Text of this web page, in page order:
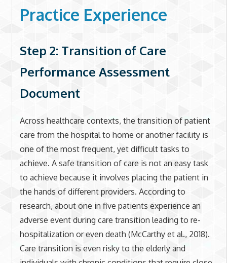
Practice Experience
Step 2: Transition of Care
Performance Assessment
Document
Across healthcare contexts, the transition of patient
care from the hospital to home or another facility is
one of the most frequent, yet difficult tasks to
achieve. A safe transition of care is not an easy task
to achieve because it involves placing the patient in
the hands of different providers. According to
research, about one in five patients experience an
adverse event during care transition leading to re-
hospitalization or even death (McCarthy et al., 2018).
Care transition is even risky to the elderly and